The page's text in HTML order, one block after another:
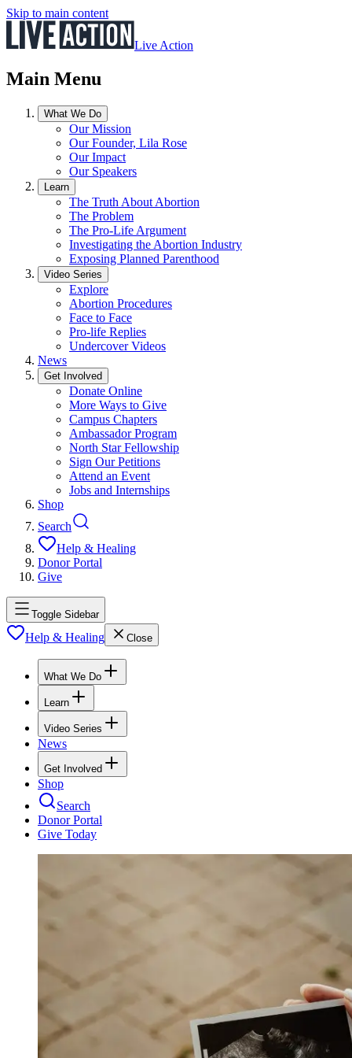
Skip to main content
Live Action
Main Menu
What We Do
Our Mission
Our Founder, Lila Rose
Our Impact
Our Speakers
Learn
The Truth About Abortion
The Problem
The Pro-Life Argument
Investigating the Abortion Industry
Exposing Planned Parenthood
Video Series
Explore
Abortion Procedures
Face to Face
Pro-life Replies
Undercover Videos
News
Get Involved
Donate Online
More Ways to Give
Campus Chapters
Ambassador Program
North Star Fellowship
Sign Our Petitions
Attend an Event
Jobs and Internships
Shop
Search
Help & Healing
Donor Portal
Give
Toggle Sidebar
Help & Healing Close
What We Do
Learn
Video Series
News
Get Involved
Shop
Search
Donor Portal
Give Today